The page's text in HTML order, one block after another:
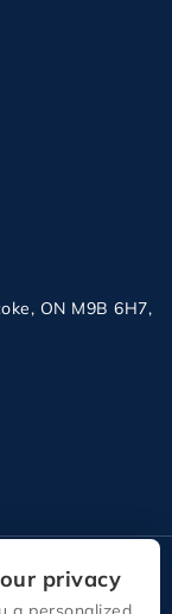
ON M9B 6H7,
privacy